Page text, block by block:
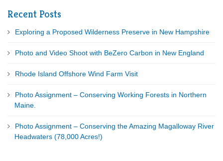
Recent Posts
Exploring a Proposed Wilderness Preserve in New Hampshire
Photo and Video Shoot with BeZero Carbon in New England
Rhode Island Offshore Wind Farm Visit
Photo Assignment – Conserving Working Forests in Northern
Maine.
Photo Assignment – Conserving the Amazing Magalloway River
Headwaters (78,000 Acres!)